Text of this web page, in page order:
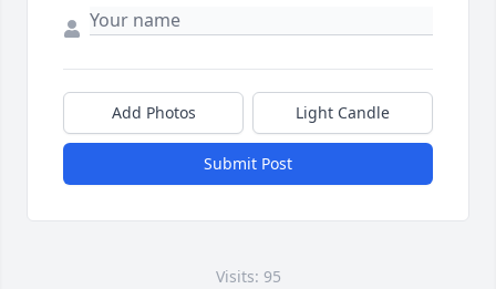
Add Photos Light Candle
Submit Post
Visits: 95